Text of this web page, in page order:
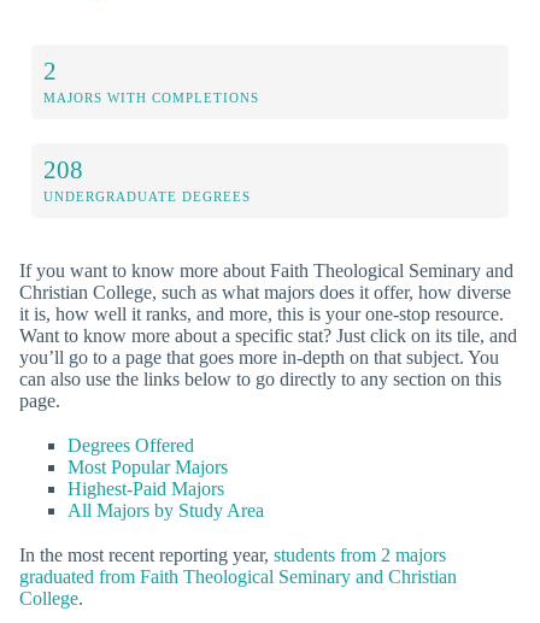
2
MAJORS WITH COMPLETIONS
208
UNDERGRADUATE DEGREES
If you want to know more about Faith Theological Seminary and
Christian College, such as what majors does it offer, how diverse
it is, how well it ranks, and more, this is your one-stop resource.
Want to know more about a specific stat? Just click on its tile, and
you’ll go to a page that goes more in-depth on that subject. You
can also use the links below to go directly to any section on this
page.
Degrees Offered
Most Popular Majors
Highest-Paid Majors
All Majors by Study Area
In the most recent reporting year, students from 2 majors
graduated from Faith Theological Seminary and Christian
College.